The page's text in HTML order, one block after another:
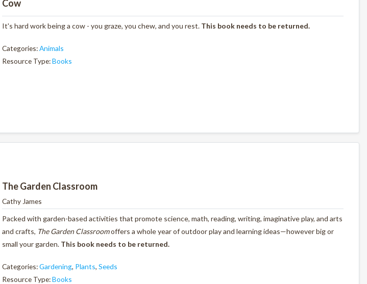
Cow
It's hard work being a cow - you graze, you chew, and you rest. This book needs to be returned.
Categories:Animals
Resource Type:Books
The Garden Classroom
Cathy James
Packed with garden-based activities that promote science, math, reading, writing, imaginative play, and arts
and crafts, The Garden Classroomoffers a whole year of outdoor play and learning ideas—however big or
small your garden. This book needs to be returned.
Categories:Gardening, Plants, Seeds
Resource Type:Books